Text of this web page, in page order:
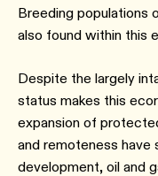
Breeding populations
also found within this
Despite the largely
status makes this
expansion of
and remoteness have
development, oil and